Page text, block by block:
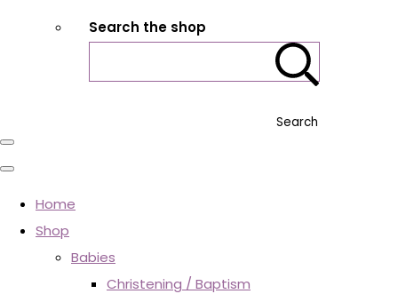
Search the shop
Search
Home
Shop
Babies
Christening / Baptism